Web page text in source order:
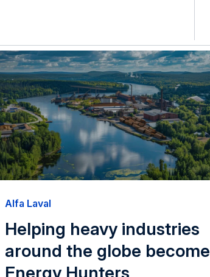
Alfa Laval
Helping heavy industries
around the globe become
Energy Hunters